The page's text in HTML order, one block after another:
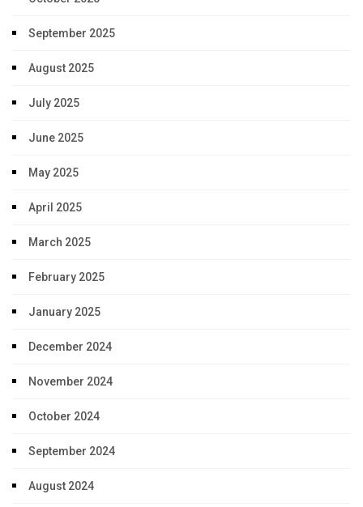
September 2025
August 2025
July 2025
June 2025
May 2025
April 2025
March 2025
February 2025
January 2025
December 2024
November 2024
October 2024
September 2024
August 2024